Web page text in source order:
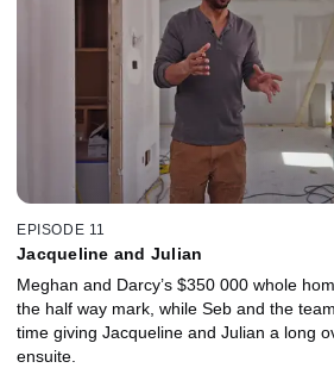
EPISODE 11
Jacqueline and Julian
Meghan and Darcy’s $350 000 whole
the half way mark, while Seb and the
time giving Jacqueline and Julian a long
ensuite.